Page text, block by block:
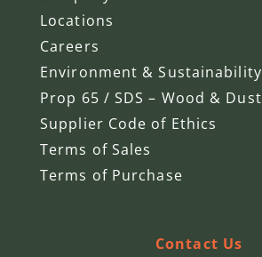
Locations
Careers
Environment & Sustainability
Prop 65 / SDS – Wood & Dust
Supplier Code of Ethics
Terms of Sales
Terms of Purchase
Contact Us